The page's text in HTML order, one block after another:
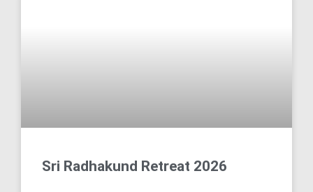
Sri Radhakund Retreat 2026